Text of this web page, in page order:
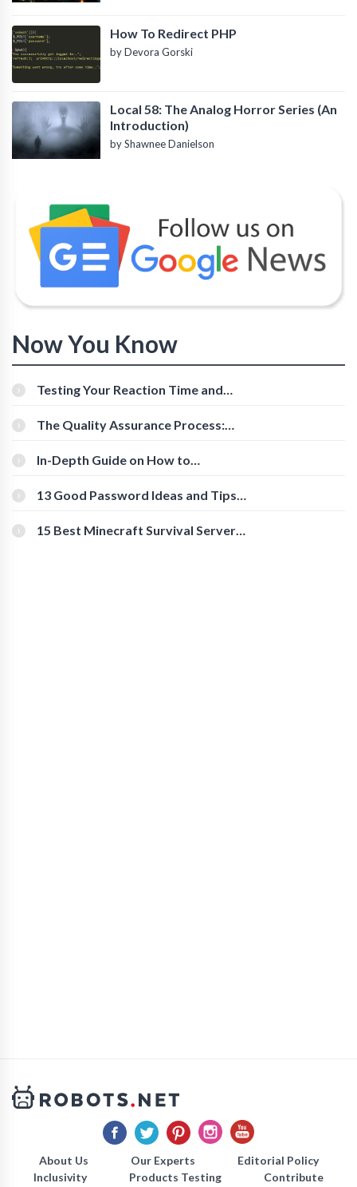
How To Redirect PHP
by Devora Gorski
Local 58: The Analog Horror Series (An
Introduction)
by Shawnee Danielson
Now You Know
Testing Your Reaction Time and
The Quality Assurance Process:
In-Depth Guide on How to
[Beginner-Friendly]
13 Good Password Ideas and Tips
15 Best Minecraft Survival Servers
About Us Our Experts
Editorial Policy
Inclusivity
Products Testing
Contribute